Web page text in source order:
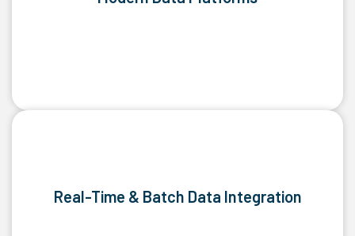
Real-Time & Batch Data Integration